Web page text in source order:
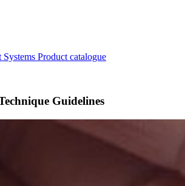
Product catalogue
Guidelines